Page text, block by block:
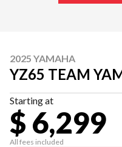
2025 YAMAHA
YZ65 TEAM
Starting at
$ 6,299
All fees included